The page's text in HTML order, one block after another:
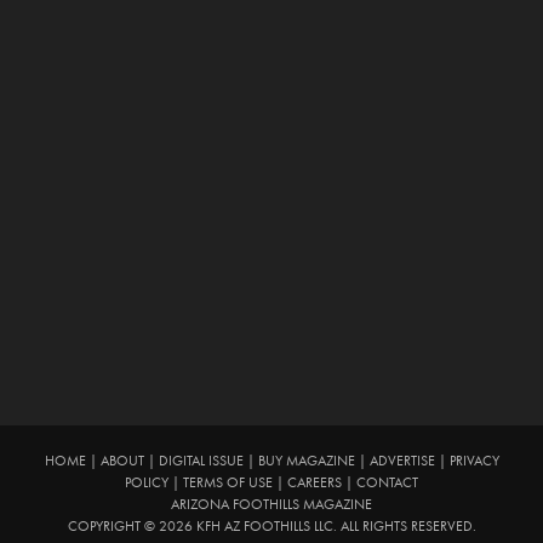
HOME| ABOUT| DIGITAL ISSUE| BUY MAGAZINE| ADVERTISE|
PRIVACY
POLICY
TERMS OF USE CAREERS
CONTACT
ARIZONA FOOTHILLS MAGAZINE
COPYRIGHT © 2026 KFH AZ FOOTHILLS LLC. ALL RIGHTS RESERVED.